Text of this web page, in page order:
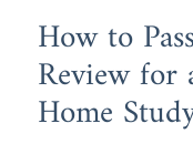
How to
Review
Home